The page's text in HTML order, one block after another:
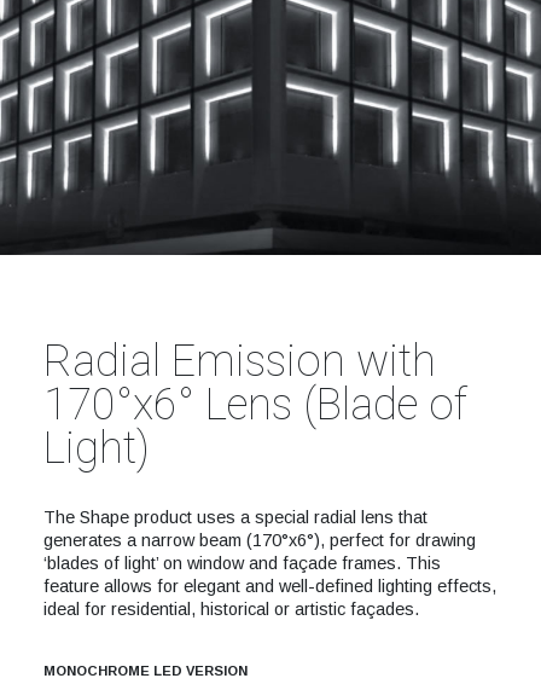
Radial Emission with
170°x6° Lens (Blade of
Light)
The Shape product uses a special radial lens that
generates a narrow beam (170°x6°), perfect for drawing
‘blades of light’ on window and façade frames. This
feature allows for elegant and well-defined lighting effects,
ideal for residential, historical or artistic façades.
MONOCHROME LED VERSION